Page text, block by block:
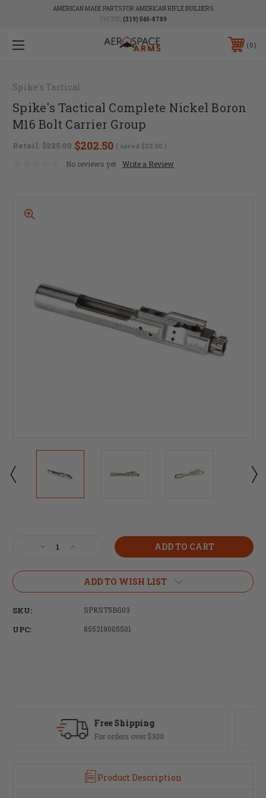
AMERICAN MADE PARTS FOR AMERICAN RIFLE BUILDERS
PHONE: (319) 540-8789
0
Spike's Tactical
Spike's Tactical Complete Nickel Boron
M16 Bolt Carrier Group
Retail: $225.00 $202.50 ( saved $22.50 )
No reviews yet Write a Review
Decrease
of
Tactical
Increase
of
Spike's
Tactical
Nickel
Boron
ADD TO WISH LIST
SKU: SPKST5BG03
UPC: 855319005501
Fast Delivery
Most orders ship same day
Product Description